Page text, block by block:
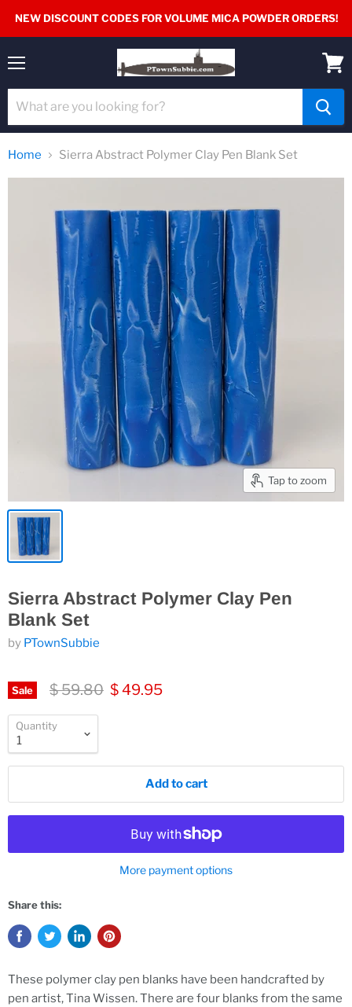
NEW DISCOUNT CODES FOR VOLUME MICA POWDER ORDERS!
cart
Home Sierra Abstract Polymer Clay Pen Blank Set
Tap to zoom
Sierra Abstract Polymer Clay Pen
Blank Set
by PTownSubbie
Sale Original price
$ 59.80 Current price
$ 49.95
Quantity
Add to cart
More payment options
Share this:
These polymer clay pen blanks have been handcrafted by
pen artist, Tina Wissen. There are four blanks from the same